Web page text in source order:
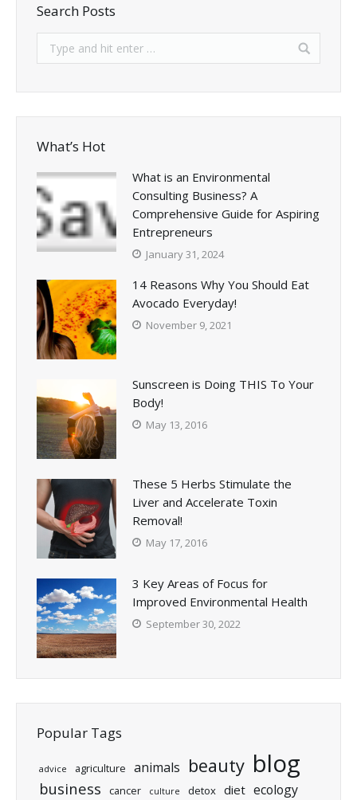
Search Posts
What’s Hot
What is an Environmental
Consulting Business? A
Comprehensive Guide for Aspiring
Entrepreneurs
January 31, 2024
14 Reasons Why You Should Eat
Avocado Everyday!
November 9, 2021
Sunscreen is Doing THIS To Your
Body!
May 13, 2016
These 5 Herbs Stimulate the
Liver and Accelerate Toxin
Removal!
May 17, 2016
3 Key Areas of Focus for
Improved Environmental Health
September 30, 2022
Popular Tags
advice agriculture animals beauty blog
business cancer culture detox diet ecology